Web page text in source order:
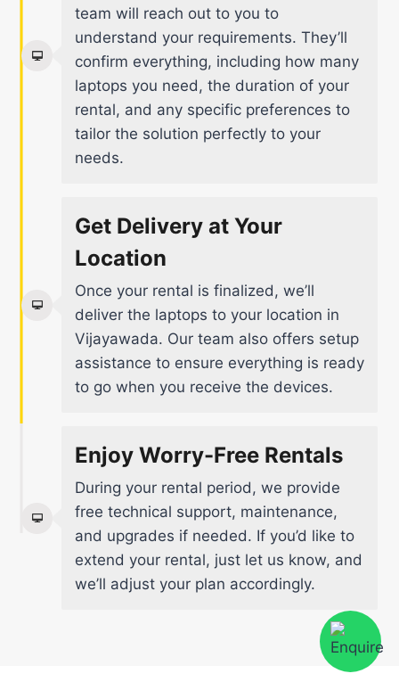
team will reach out to you to
understand your requirements. They’ll
confirm everything, including how many
laptops you need, the duration of your
rental, and any specific preferences to
tailor the solution perfectly to your
needs.
Get Delivery at Your
Location
Once your rental is finalized, we’ll
deliver the laptops to your location in
Vijayawada. Our team also offers setup
assistance to ensure everything is ready
to go when you receive the devices.
Enjoy Worry-Free Rentals
During your rental period, we provide
free technical support, maintenance,
and upgrades if needed. If you’d like to
extend your rental, just let us know, and
we’ll adjust your plan accordingly.